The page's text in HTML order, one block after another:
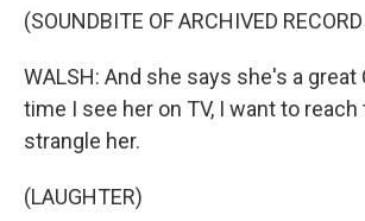
(SOUNDBITE OF ARCHIVED
WALSH: And she says she's a great
time I see her on TV, I want to reach
strangle her.
(LAUGHTER)